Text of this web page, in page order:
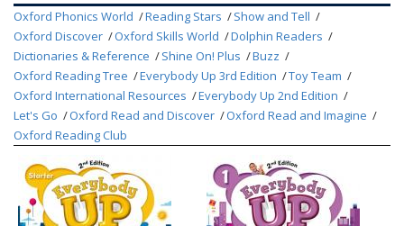
Oxford Phonics World Reading Stars
Show and Tell
Oxford Discover
Oxford Skills World
Dolphin Readers
Dictionaries & Reference
Shine On! Plus
Buzz
Oxford Reading Tree
Everybody Up 3rd Edition
Toy Team
Oxford International Resources
Everybody Up 2nd Edition
Let's Go
Oxford Read and Discover
Oxford Read and Imagine
Oxford Reading Club